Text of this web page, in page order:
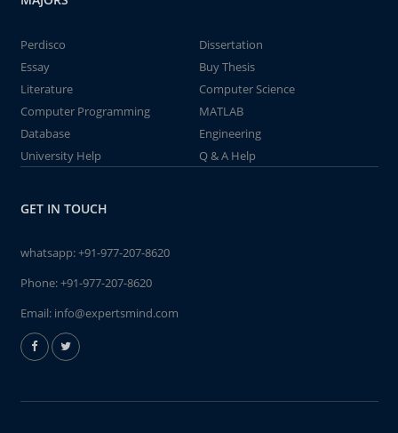
Perdisco
Dissertation
Essay
Buy Thesis
Literature
Computer Science
Computer Programming
MATLAB
Database
Engineering
University Help
Q & A Help
GET IN TOUCH
whatsapp:+91-977-207-8620
Phone:+91-977-207-8620
Email: info@expertsmind.com